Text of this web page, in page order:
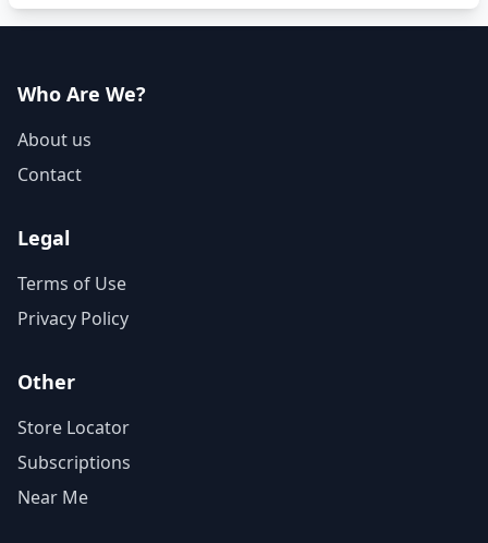
Who Are We?
About us
Contact
Legal
Terms of Use
Privacy Policy
Other
Store Locator
Subscriptions
Near Me